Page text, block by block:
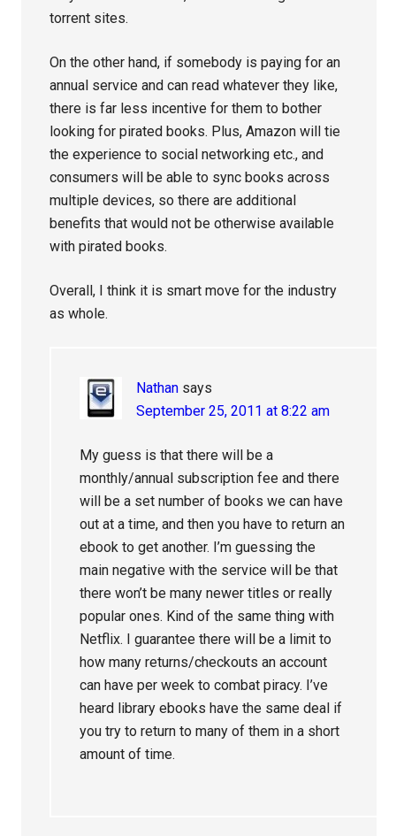
torrent sites.
On the other hand, if somebody is paying for an
annual service and can read whatever they like,
there is far less incentive for them to bother
looking for pirated books. Plus, Amazon will tie
the experience to social networking etc., and
consumers will be able to sync books across
multiple devices, so there are additional
benefits that would not be otherwise available
with pirated books.
Overall, I think it is smart move for the industry
as whole.
Nathan says
September 25, 2011 at 8:22 am
My guess is that there will be a
monthly/annual subscription fee and there
will be a set number of books we can have
out at a time, and then you have to return an
ebook to get another. I’m guessing the
main negative with the service will be that
there won’t be many newer titles or really
popular ones. Kind of the same thing with
Netflix. I guarantee there will be a limit to
how many returns/checkouts an account
can have per week to combat piracy. I’ve
heard library ebooks have the same deal if
you try to return to many of them in a short
amount of time.